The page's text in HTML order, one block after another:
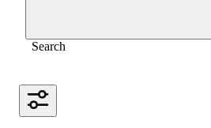
Search